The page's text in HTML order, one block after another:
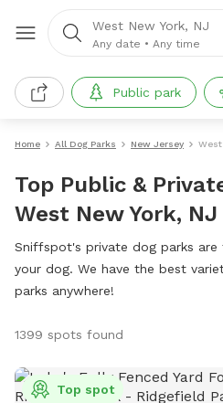
West New York, NJ
Any date • Any time
Public park
Home All Dog Parks New Jersey West
Top Public &
West New York, NJ
Sniffspot's private dog parks
your dog. We have the best
parks anywhere!
1399 spots found
Top spot